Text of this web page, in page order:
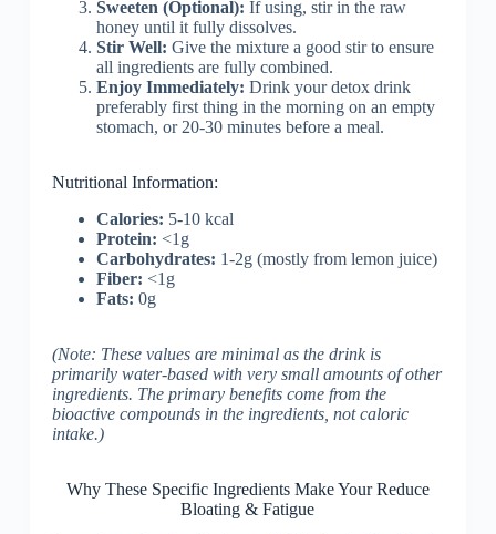
Sweeten (Optional): If using, stir in the raw
honey until it fully dissolves.
Stir Well: Give the mixture a good stir to ensure
all ingredients are fully combined.
Enjoy Immediately: Drink your detox drink
preferably first thing in the morning on an empty
stomach, or 20-30 minutes before a meal.
Nutritional Information:
Calories: 5-10 kcal
Protein: <1g
Carbohydrates: 1-2g (mostly from lemon juice)
Fiber: <1g
Fats: 0g
(Note: These values are minimal as the drink is
primarily water-based with very small amounts of other
ingredients. The primary benefits come from the
bioactive compounds in the ingredients, not caloric
intake.)
Why These Specific Ingredients Make Your Reduce
Bloating & Fatigue